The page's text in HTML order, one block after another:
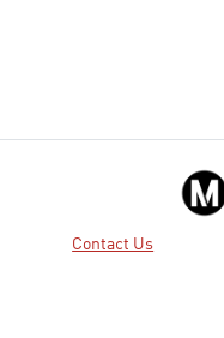
Contact Us